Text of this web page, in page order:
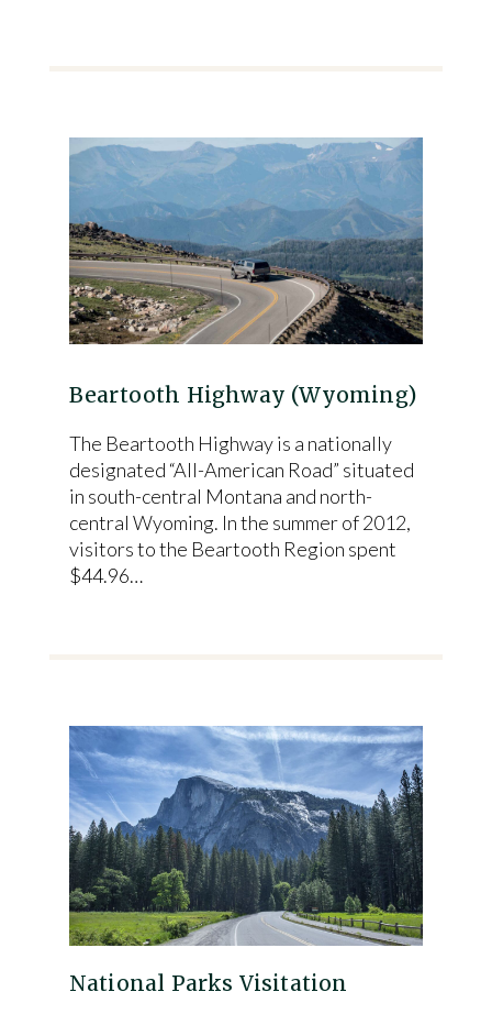
Beartooth Highway (Wyoming)
The Beartooth Highway is a nationally
designated “All-American Road” situated
in south-central Montana and north-
central Wyoming. In the summer of 2012,
visitors to the Beartooth Region spent
$44.96…
National Parks Visitation